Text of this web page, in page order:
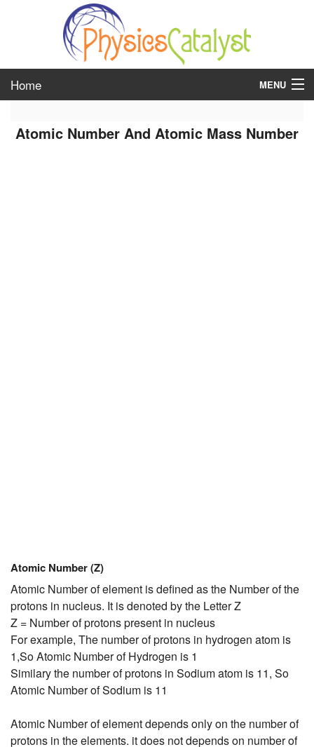
Home MENU
Atomic Number And Atomic Mass Number
Atomic Number (Z)
Atomic Number of element is defined as the Number of the
protons in nucleus. It is denoted by the Letter Z
Z = Number of protons present in nucleus
For example, The number of protons in hydrogen atom is
1,So Atomic Number of Hydrogen is 1
Similary the number of protons in Sodium atom is 11, So
Atomic Number of Sodium is 11
Atomic Number of element depends only on the number of
protons in the elements. it does not depends on number of